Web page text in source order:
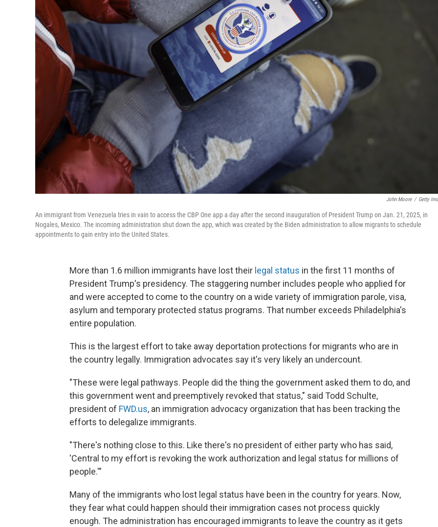
John Moore / Getty
An immigrant from Venezuela tries in vain to access the CBP One app a day after the second inauguration of President Trump on Jan. 21, 2025, in
Nogales, Mexico. The incoming administration shut down the app, which was created by the Biden administration to allow migrants to schedule
appointments to gain entry into the United States.
More than 1.6 million immigrants have lost their legal status in the first 11 months of
President Trump's presidency. The staggering number includes people who applied for
and were accepted to come to the country on a wide variety of immigration parole, visa,
asylum and temporary protected status programs. That number exceeds Philadelphia's
entire population.
This is the largest effort to take away deportation protections for migrants who are in
the country legally. Immigration advocates say it's very likely an undercount.
"These were legal pathways. People did the thing the government asked them to do, and
this government went and preemptively revoked that status," said Todd Schulte,
president of FWD.us, an immigration advocacy organization that has been tracking the
efforts to delegalize immigrants.
"There's nothing close to this. Like there's no president of either party who has said,
'Central to my effort is revoking the work authorization and legal status for millions of
people.'"
Many of the immigrants who lost legal status have been in the country for years. Now,
they fear what could happen should their immigration cases not process quickly
enough. The administration has encouraged immigrants to leave the country as it gets